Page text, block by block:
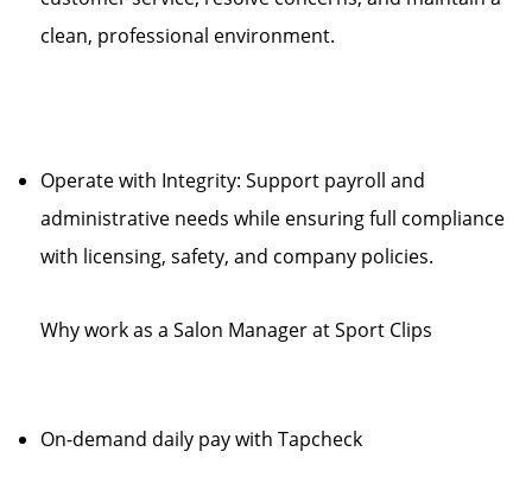
clean, professional environment.
Operate with Integrity: Support payroll and
administrative needs while ensuring full compliance
with licensing, safety, and company policies.
Why work as a Salon Manager at Sport Clips
On-demand daily pay with Tapcheck